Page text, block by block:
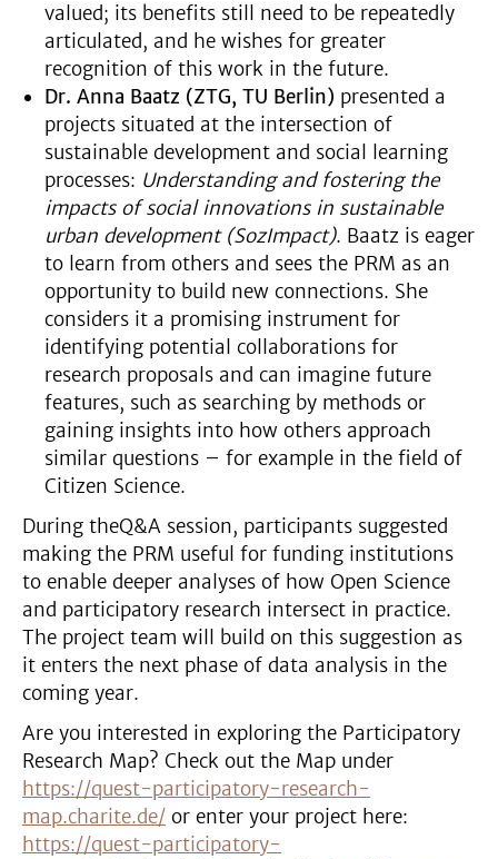
valued; its benefits still need to be repeatedly
articulated, and he wishes for greater
recognition of this work in the future.
Dr. Anna Baatz (ZTG, TU Berlin) presented a
projects situated at the intersection of
sustainable development and social learning
processes: Understanding and fostering the
impacts of social innovations in sustainable
urban development (SozImpact). Baatz is eager
to learn from others and sees the PRM as an
opportunity to build new connections. She
considers it a promising instrument for
identifying potential collaborations for
research proposals and can imagine future
features, such as searching by methods or
gaining insights into how others approach
similar questions – for example in the field of
Citizen Science.
During theQ&A session, participants suggested
making the PRM useful for funding institutions
to enable deeper analyses of how Open Science
and participatory research intersect in practice.
The project team will build on this suggestion as
it enters the next phase of data analysis in the
coming year.
Are you interested in exploring the Participatory
Research Map? Check out the Map under
https://quest-participatory-research-
map.charite.de/ or enter your project here:
https://quest-participatory-